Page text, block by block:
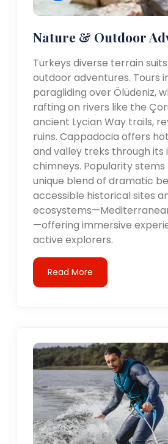
Nature & Outdoor
Turkeys diverse terrain
outdoor adventures. Tours
paragliding over Ölüdeniz,
rafting on rivers like the
ancient Lycian Way trails,
ruins. Cappadocia offers
and valley treks through its
chimneys. Popularity
unique blend of dramatic
accessible historical sites
—offering immersive
active explorers.
Read More